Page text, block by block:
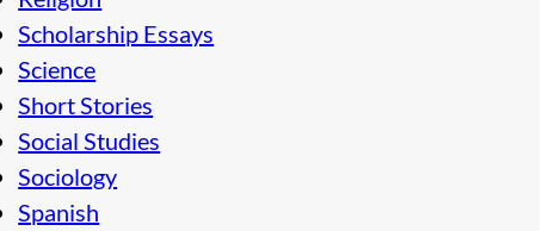
Scholarship Essays
Science
Short Stories
Social Studies
Sociology
Spanish